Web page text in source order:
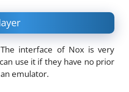
interface of Nox is very
use it if they have no prior
emulator.